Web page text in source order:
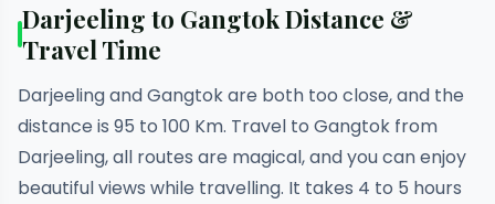
Darjeeling to Gangtok Distance &
Travel Time
Darjeeling and Gangtok are both too close, and the
distance is 95 to 100 Km. Travel to Gangtok from
Darjeeling, all routes are magical, and you can enjoy
beautiful views while travelling. It takes 4 to 5 hours